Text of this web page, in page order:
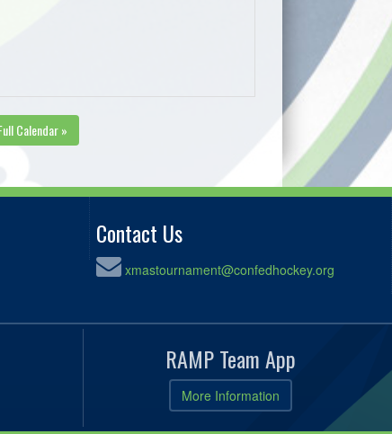
Calendar »
Contact Us
xmastournament@confedhockey.org
RAMP Team App
More Information